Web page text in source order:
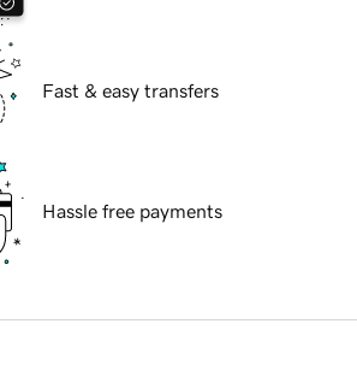
Fast & easy transfers
Hassle free payments